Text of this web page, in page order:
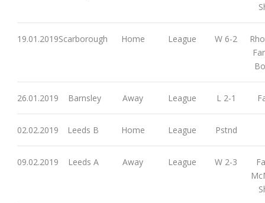
19.01.2019Scarborough Home League W 6-2
26.01.2019 Barnsley Away League L 2-1
02.02.2019 Leeds B Home League Pstnd
09.02.2019 Leeds A Away League W 2-3